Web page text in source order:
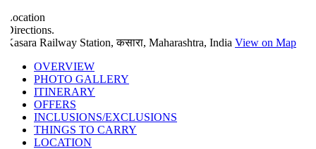
Railway Station, कसारा, Maharashtra, IndiaView on Map
OVERVIEW
PHOTO GALLERY
ITINERARY
OFFERS
INCLUSIONS/EXCLUSIONS
THINGS TO CARRY
LOCATION